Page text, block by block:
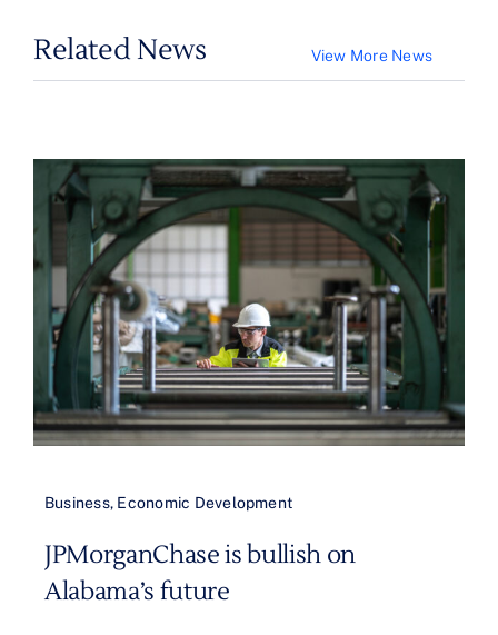
Related News View More News
Business, Economic Development
JPMorganChase is bullish on
Alabama’s future